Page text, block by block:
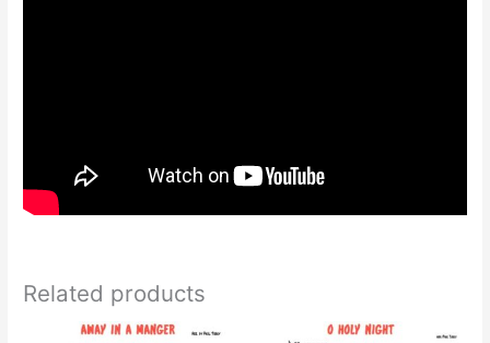
Related products